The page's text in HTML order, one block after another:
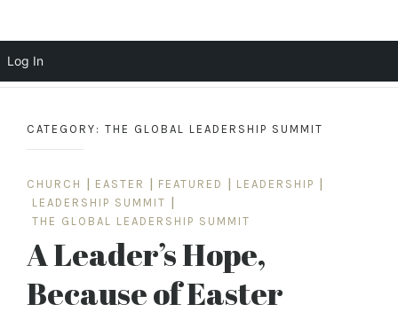
content
CATEGORY: THE GLOBAL LEADERSHIP SUMMIT
CHURCH EASTER FEATURED LEADERSHIP
LEADERSHIP SUMMIT
THE GLOBAL LEADERSHIP SUMMIT
A Leader’s Hope,
Because of Easter
Log In